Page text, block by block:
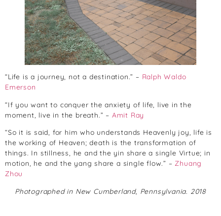
“Life is a journey, not a destination.” – Ralph Waldo
Emerson
“If you want to conquer the anxiety of life, live in the
moment, live in the breath.” – Amit Ray
“So it is said, for him who understands Heavenly joy, life is
the working of Heaven; death is the transformation of
things. In stillness, he and the yin share a single Virtue; in
motion, he and the yang share a single flow.” –Zhuang
Zhou
Photographed in New Cumberland, Pennsylvania. 2018